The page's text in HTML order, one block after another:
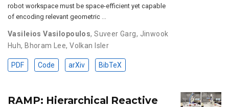
robot workspace must be space-efficient yet capable
of encoding relevant geometric …
Vasileios Vasilopoulos,Suveer Garg, Jinwook
Huh,Bhoram Lee,Volkan Isler
PDF Code arXiv BibTeX
RAMP: Hierarchical Reactive